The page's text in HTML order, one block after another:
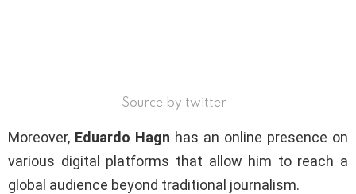
Source by twitter
Moreover, Eduardo Hagn has an online presence on
various digital platforms that allow him to reach a
global audience beyond traditional journalism.